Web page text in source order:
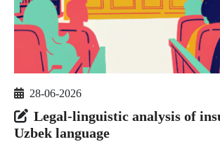
28-06-2026
Legal-linguistic analysis of
Uzbek language